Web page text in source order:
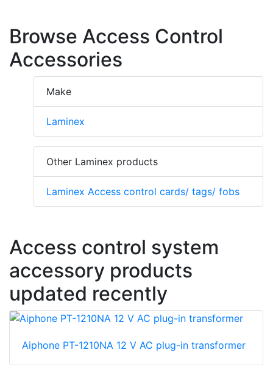
Browse Access Control
Accessories
Make
Laminex
Other Laminex products
Laminex Access control cards/ tags/ fobs
Access control system
accessory products
updated recently
Aiphone PT-1210NA 12 V AC plug-in transformer